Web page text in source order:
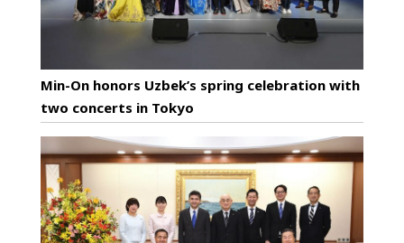
Min-On honors Uzbek’s spring celebration with
two concerts in Tokyo